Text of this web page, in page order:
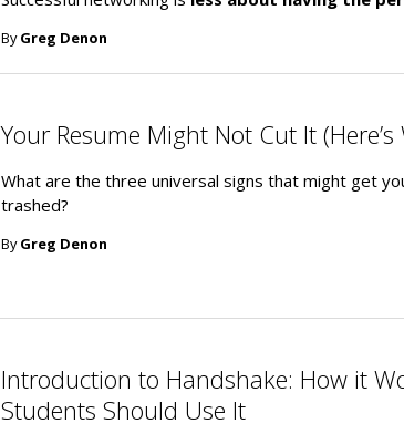
ByGreg Denon
Your Resume Might Not Cut It (Here’s
What are the three universal signs that might get
trashed?
ByGreg Denon
Introduction to Handshake: How it
Students Should Use It